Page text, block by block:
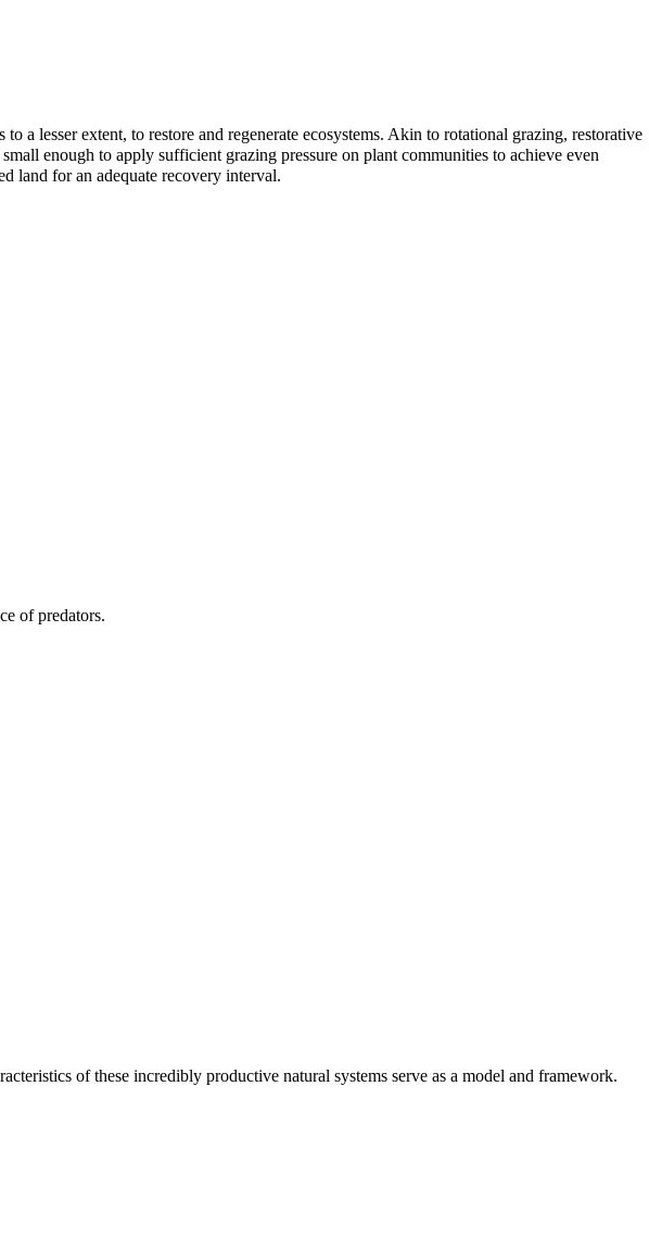
to a lesser extent, to restore and regenerate ecosystems. Akin to rotational grazing, restorative
enough to apply sufficient grazing pressure on plant communities to achieve even
land for an adequate recovery interval.
of predators.
of these incredibly productive natural systems serve as a model and framework.